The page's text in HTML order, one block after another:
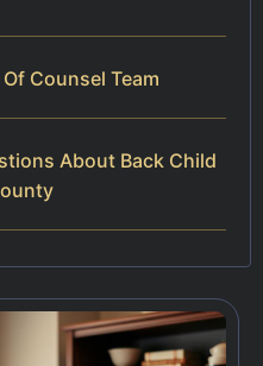
Counsel Team
About Back Child